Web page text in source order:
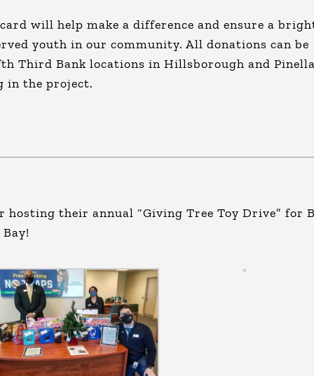
will help make a difference and ensure a
youth in our community. All donations can be
Third Bank locations in Hillsborough and
in the project.
their annual “Giving Tree Toy Drive” for